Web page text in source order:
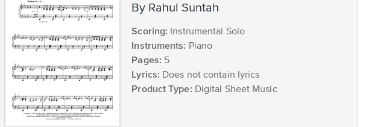
by Rahul Suntah
Scoring: Instrumental Solo
Instruments: Piano
Pages: 5
Lyrics: Does not contain lyrics
Product Type: Digital Sheet Music